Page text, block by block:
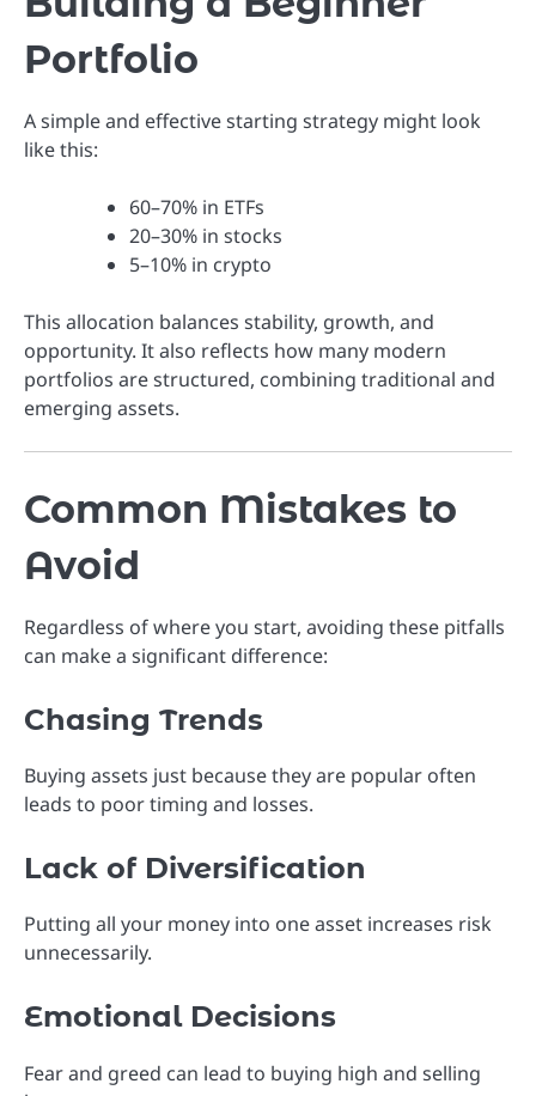
Portfolio
A simple and effective starting strategy might look
like this:
60–70% in ETFs
20–30% in stocks
5–10% in crypto
This allocation balances stability, growth, and
opportunity. It also reflects how many modern
portfolios are structured, combining traditional and
emerging assets.
Common Mistakes to
Avoid
Regardless of where you start, avoiding these pitfalls
can make a significant difference:
Chasing Trends
Buying assets just because they are popular often
leads to poor timing and losses.
Lack of Diversification
Putting all your money into one asset increases risk
unnecessarily.
Emotional Decisions
Fear and greed can lead to buying high and selling